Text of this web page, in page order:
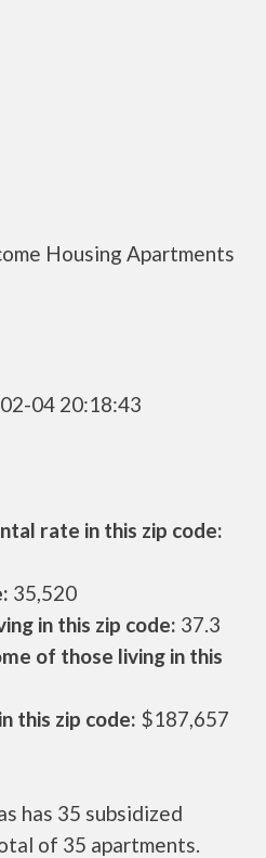
Housing Apartments
04 20:18:43
rate in this zip code:
35,520
in this zip code: 37.3
of those living in this
this zip code: $187,657
has 35 subsidized
of 35 apartments.